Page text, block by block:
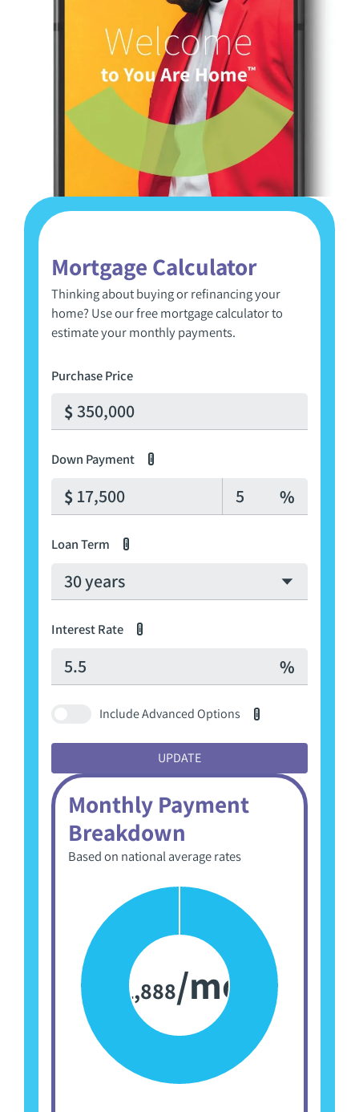
Mortgage Calculator
Thinking about buying or refinancing your
home? Use our free mortgage calculator to
estimate your monthly payments.
Purchase Price
Down Payment i
Down Payment
Loan Term i
Interest Rate i
advanced
options
Include Advanced Options i
UPDATE
Monthly Payment
Breakdown
Based on national average rates
1,888/mo